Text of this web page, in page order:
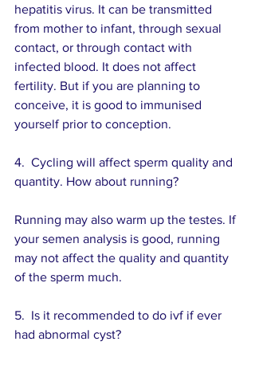
hepatitis virus. It can be transmitted
from mother to infant, through sexual
contact, or through contact with
infected blood. It does not affect
fertility. But if you are planning to
conceive, it is good to immunised
yourself prior to conception.
4.  Cycling will affect sperm quality and
quantity. How about running?
Running may also warm up the testes. If
your semen analysis is good, running
may not affect the quality and quantity
of the sperm much.
5.  Is it recommended to do ivf if ever
had abnormal cyst?